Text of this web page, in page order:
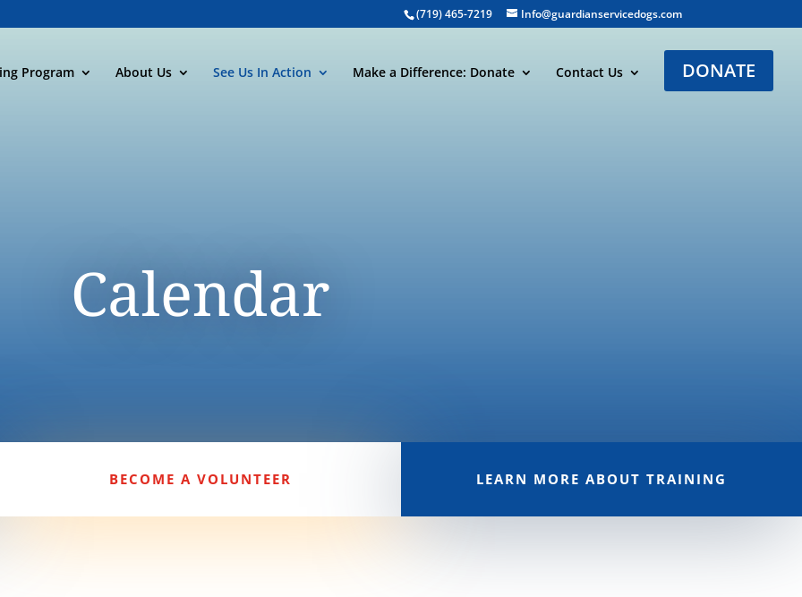
(719) 465-7219 Info@guardianservicedogs.com
Program About Us See Us In Action Make a Difference: Donate Contact Us DONATE
Calendar
BECOME A VOLUNTEER LEARN MORE ABOUT TRAINING